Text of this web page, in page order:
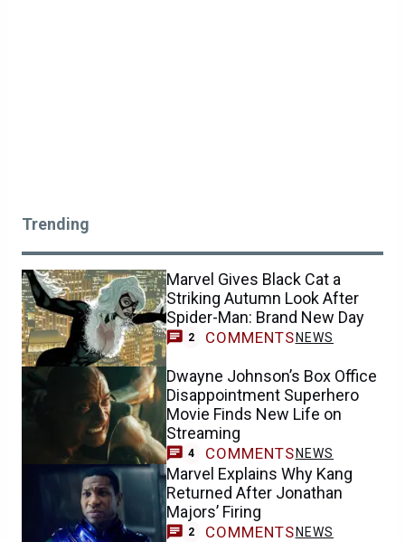
Trending
Marvel Gives Black Cat a
Striking Autumn Look After
Spider-Man: Brand New Day
2 COMMENTS NEWS
Dwayne Johnson’s Box Office
Disappointment Superhero
Movie Finds New Life on
Streaming
4 COMMENTS NEWS
Marvel Explains Why Kang
Returned After Jonathan
Majors’ Firing
2 COMMENTS NEWS